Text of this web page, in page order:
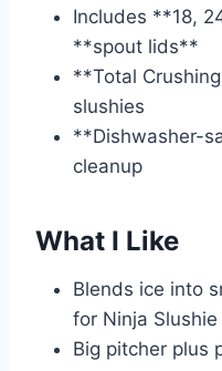
Includes **18,
**spout lids**
**Total
slushies
**Dishwasher-
cleanup
What I Like
Blends ice into
for Ninja
Big pitcher plus